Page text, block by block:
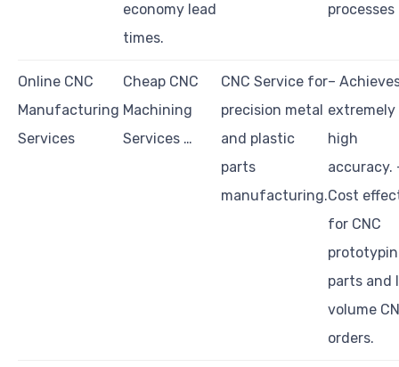
economy lead
times.
processes
Online CNC
Manufacturing
Services
Cheap CNC
Machining
Services …
CNC Service for
precision metal
and plastic
parts
manufacturing.
–
extremely
high
accuracy.
Cost
for CNC
parts and
volume
orders.